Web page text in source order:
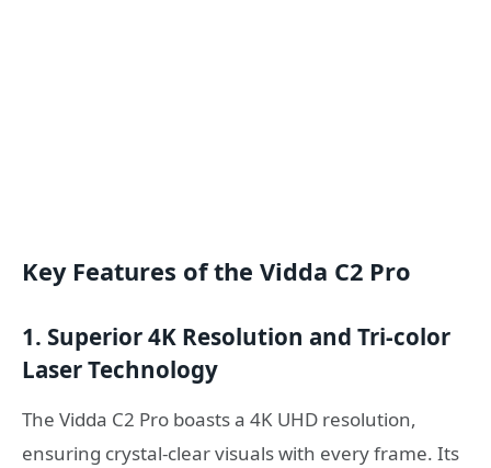
Key Features of the Vidda C2 Pro
1. Superior 4K Resolution and Tri-color
Laser Technology
The Vidda C2 Pro boasts a 4K UHD resolution,
ensuring crystal-clear visuals with every frame. Its